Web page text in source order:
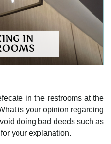
in the restrooms at the
is your opinion regarding
doing bad deeds such as
your explanation.